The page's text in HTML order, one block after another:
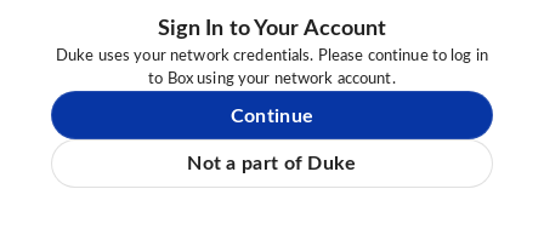
Sign In to Your Account
Duke uses your network credentials. Please continue to log in
to Box using your network account.
Continue
Not a part of Duke